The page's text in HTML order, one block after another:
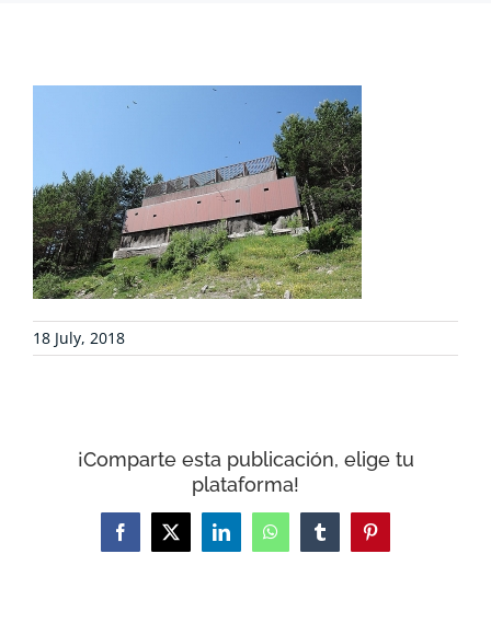
COLLABORATE
ENVIRONMENTAL DEFENSE
RESOURCES
NEWS
18 July, 2018
¡Comparte esta publicación, elige tu
plataforma!
Facebook
X LinkedInWhatsAppTumblrPinterest